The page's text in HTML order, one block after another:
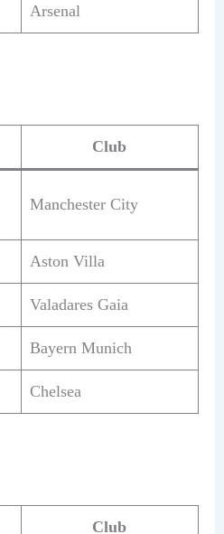
Arsenal
Club
Manchester City
Aston Villa
Valadares Gaia
Bayern Munich
Chelsea
Club